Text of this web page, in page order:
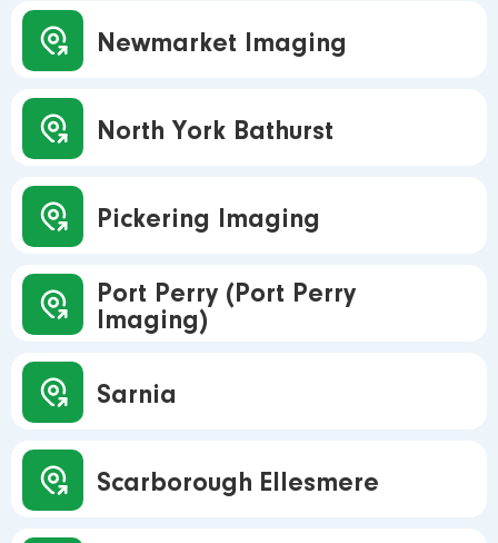
Newmarket Imaging
North York Bathurst
Pickering Imaging
Port Perry (Port Perry
Imaging)
Sarnia
Scarborough Ellesmere